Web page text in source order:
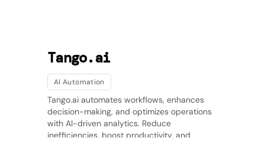
Tango.ai
AI Automation
Tango.ai automates workflows, enhances
decision-making, and optimizes operations
with AI-driven analytics. Reduce
inefficiencies, boost productivity, and